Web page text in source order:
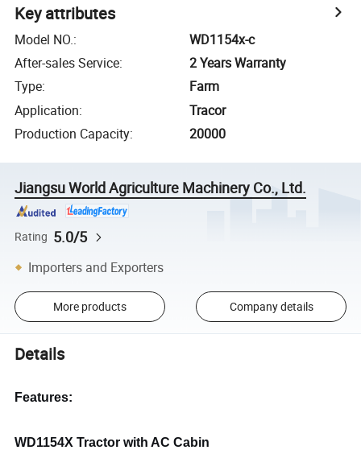
Key attributes
Model NO.:
WD1154x-c
After-sales Service:
2 Years Warranty
Type:
Farm
Application:
Tracor
Production Capacity: 20000
Jiangsu World Agriculture Machinery Co., Ltd.
Rating 5.0/5
Importers and Exporters
More products Company details
Details
Features:
WD1154X Tractor with AC Cabin